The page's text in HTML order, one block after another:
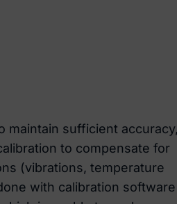
maintain sufficient
to compensate for
(vibrations, temperature
with calibration software